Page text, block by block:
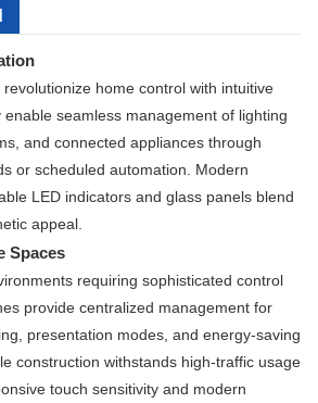
home control with intuitive
seamless management of lighting
and connected appliances through
or scheduled automation. Modern
LED indicators and glass panels blend
appeal.
Spaces
requiring sophisticated control
provide centralized management for
presentation modes, and energy-saving
construction withstands high-traffic usage
touch sensitivity and modern